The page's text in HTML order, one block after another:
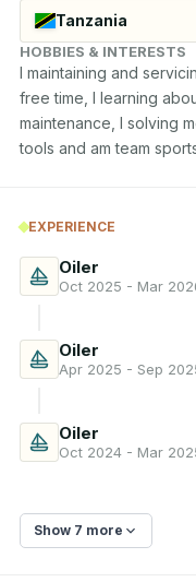
Tanzania
HOBBIES & INTERESTS
I maintaining and
free time, I learning
maintenance, I solving
tools and am team
EXPERIENCE
Oiler
Oct 2025 - Mar
Oiler
Apr 2025 - Sep
Oiler
Oct 2024 - Mar
Show 7 more